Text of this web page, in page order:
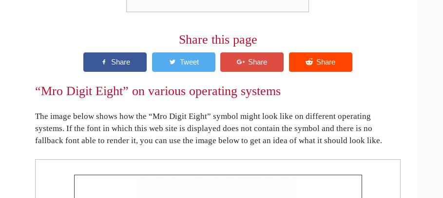
Share this page
“Mro Digit Eight” on various operating systems
The image below shows how the “Mro Digit Eight” symbol might look like on different operating
systems. If the font in which this web site is displayed does not contain the symbol and there is no
fallback font able to render it, you can use the image below to get an idea of what it should look like.